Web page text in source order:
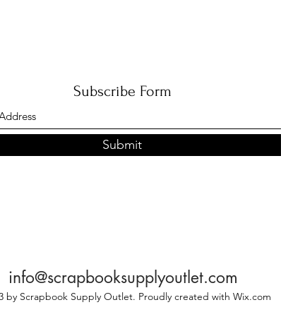
Subscribe Form
Submit
info@scrapbooksupplyoutlet.com
by Scrapbook Supply Outlet. Proudly created with Wix.com